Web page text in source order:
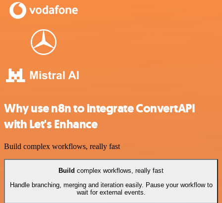
Why use n8n to integrate ConvertAPI
with Let's Enhance
Build complex workflows, really fast
Build complex workflows, really fast
Handle branching, merging and iteration easily. Pause your workflow to
wait for external events.